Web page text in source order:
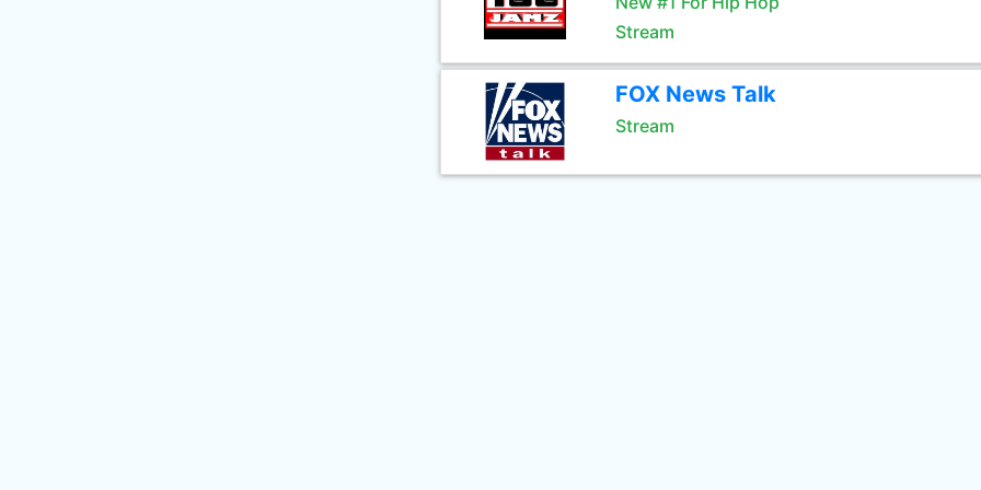
Stream
FOX News Talk
Stream